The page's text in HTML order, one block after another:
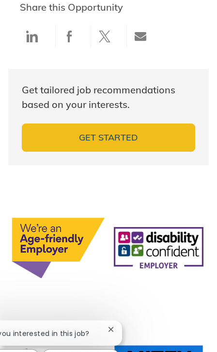
Share this Opportunity
Share via LinkedIn
Share via Facebook
Share via twitter
Get tailored job recommendations
based on your interests.
GET STARTED
interested in this job? Close chatbot notification